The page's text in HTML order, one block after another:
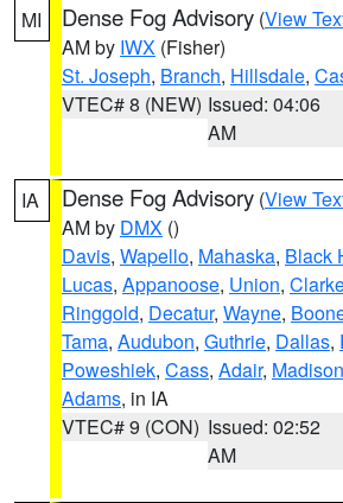
MI Dense Fog Advisory (View
AM by IWX (Fisher)
St. Joseph, Branch, Hillsdale,
VTEC# 8 (NEW) Issued: 04:06
AM
IA Dense Fog Advisory (View
AM by DMX ()
Davis, Wapello, Mahaska, Black
Lucas, Appanoose, Union,
Ringgold, Decatur, Wayne,
Tama, Audubon, Guthrie, Dallas,
Poweshiek, Cass, Adair, Madison
Adams, in IA
VTEC# 9 (CON) Issued: 02:52
AM